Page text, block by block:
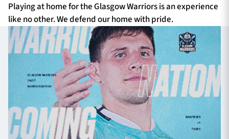
Playing at home for the Glasgow Warriors is an experience
like no other. We defend our home with pride.